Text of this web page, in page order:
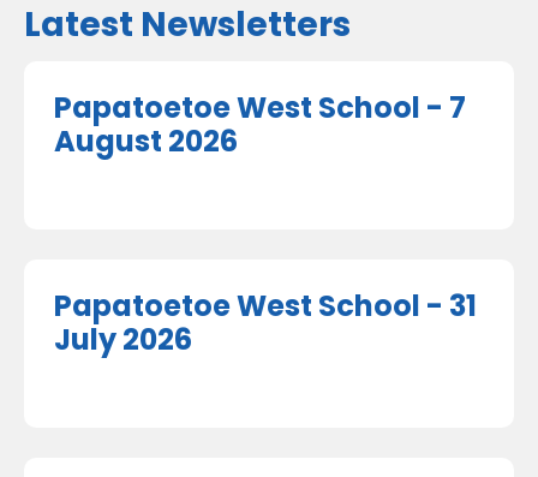
Latest Newsletters
Papatoetoe West School - 7
August 2026
Papatoetoe West School - 31
July 2026